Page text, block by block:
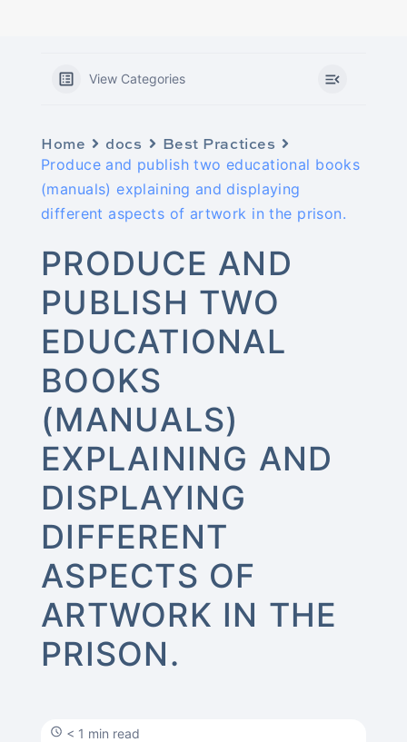
View Categories
Home docs Best Practices
Produce and publish two educational books
(manuals) explaining and displaying
different aspects of artwork in the prison.
PRODUCE AND
PUBLISH TWO
EDUCATIONAL
BOOKS
(MANUALS)
EXPLAINING AND
DISPLAYING
DIFFERENT
ASPECTS OF
ARTWORK IN THE
PRISON.
< 1 min read